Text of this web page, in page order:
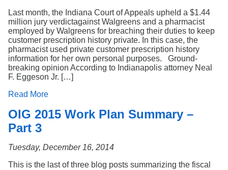
Last month, the Indiana Court of Appeals upheld a $1.44
million jury verdictagainst Walgreens and a pharmacist
employed by Walgreens for breaching their duties to keep
customer prescription history private. In this case, the
pharmacist used private customer prescription history
information for her own personal purposes. Ground-
breaking opinion According to Indianapolis attorney Neal
F. Eggeson Jr. […]
Read More
OIG 2015 Work Plan Summary –
Part 3
Tuesday, December 16, 2014
This is the last of three blog posts summarizing the fiscal